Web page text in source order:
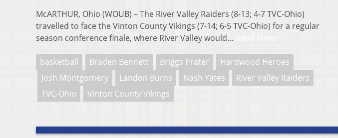
McARTHUR, Ohio (WOUB) – The River Valley Raiders (8-13; 4-7 TVC-Ohio)
travelled to face the Vinton County Vikings (7-14; 6-5 TVC-Ohio) for a regular
season conference finale, where River Valley would…
basketball Braden Bennett Briggs Prater
Hardwood Heroes
Josh Montgomery
Landon Burns Nash Yates
River Valley Raiders
TVC-Ohio
Vinton County Vikings